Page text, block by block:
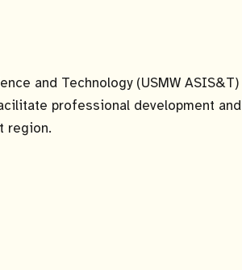
and Technology (USMW ASIS&T)
professional development and
region.